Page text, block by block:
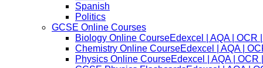
Spanish
Politics
GCSE Online Courses
Biology Online CourseEdexcel | AQA | OCR
Chemistry Online CourseEdexcel | AQA |
Physics Online CourseEdexcel | AQA | OCR